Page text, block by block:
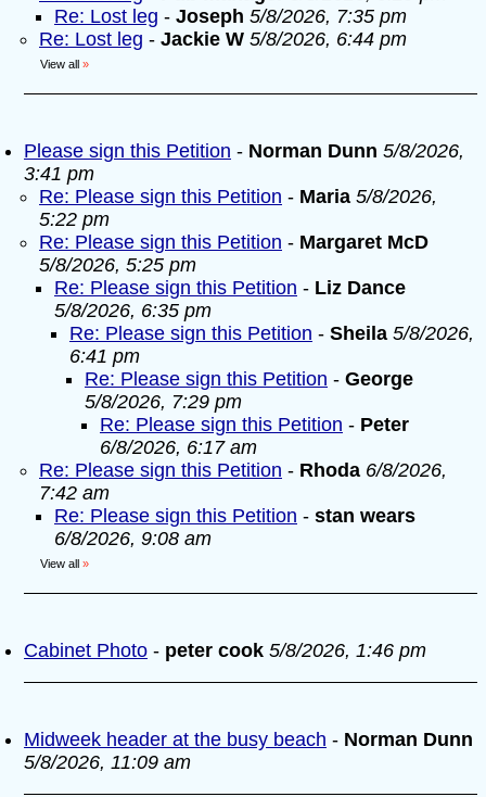
Re: Lost leg - Joseph 5/8/2026, 7:35 pm
Re: Lost leg - Jackie W 5/8/2026, 6:44 pm
View all »
Please sign this Petition - Norman Dunn 5/8/2026,
3:41 pm
Re: Please sign this Petition - Maria 5/8/2026,
5:22 pm
Re: Please sign this Petition - Margaret McD
5/8/2026, 5:25 pm
Re: Please sign this Petition - Liz Dance
5/8/2026, 6:35 pm
Re: Please sign this Petition - Sheila 5/8/2026,
6:41 pm
Re: Please sign this Petition - George
5/8/2026, 7:29 pm
Re: Please sign this Petition - Peter
6/8/2026, 6:17 am
Re: Please sign this Petition - Rhoda 6/8/2026,
7:42 am
Re: Please sign this Petition - stan wears
6/8/2026, 9:08 am
View all »
Cabinet Photo - peter cook 5/8/2026, 1:46 pm
Midweek header at the busy beach - Norman Dunn
5/8/2026, 11:09 am